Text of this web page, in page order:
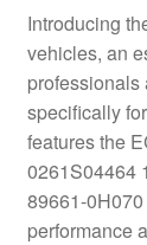
Complaint
Contact
Delivery
Introducing
vehicles, an
specifically
features the
0261S04464
89661-
performance